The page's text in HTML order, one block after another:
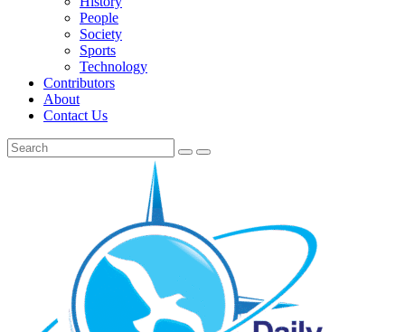
People
Society
Sports
Technology
Contributors
About
Contact Us